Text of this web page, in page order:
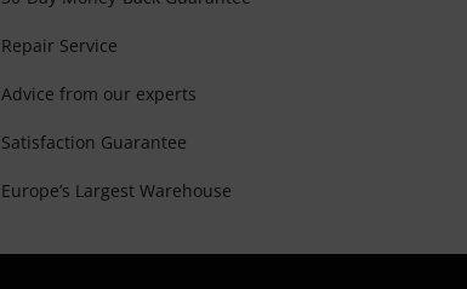
Repair Service
Advice from our experts
Satisfaction Guarantee
Europe’s Largest Warehouse